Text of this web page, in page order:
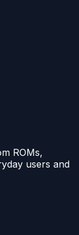
ROMs,
users and